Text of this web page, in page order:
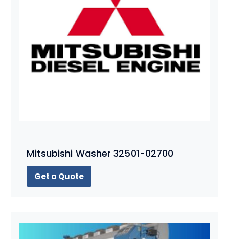
Mitsubishi Washer 32501-02700
Get a Quote